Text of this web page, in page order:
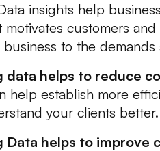
insights help
motivates customers
business to the
data helps to reduce
help establish more
your clients better.
Data helps to improve